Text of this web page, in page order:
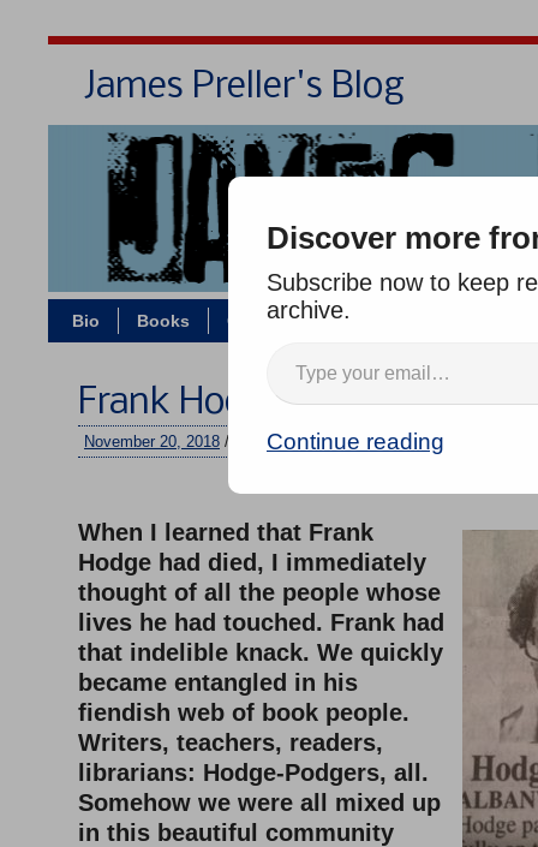
James Preller's Blog
Bio Books Contact/Zoom
Frank Hodge, Remembered
November 20, 2018 / jimmy/10 comments
When I learned that Frank
Hodge had died, I immediately
thought of all the people whose
lives he had touched. Frank had
that indelible knack. We quickly
became entangled in his
fiendish web of book people.
Writers, teachers, readers,
librarians: Hodge-Podgers, all.
Somehow we were all mixed up
in this beautiful community
Discover more
Subscribe now to keep
archive.
Continue reading